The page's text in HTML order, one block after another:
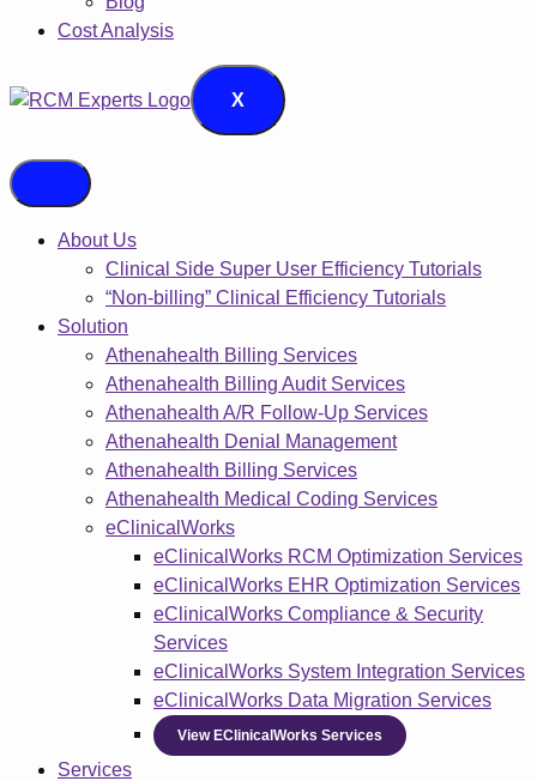
Cost Analysis
X
About Us
Clinical Side Super User Efficiency Tutorials
“Non-billing” Clinical Efficiency Tutorials
Solution
Athenahealth Billing Services
Athenahealth Billing Audit Services
Athenahealth A/R Follow-Up Services
Athenahealth Denial Management
Athenahealth Billing Services
Athenahealth Medical Coding Services
eClinicalWorks
eClinicalWorks RCM Optimization Services
eClinicalWorks EHR Optimization Services
eClinicalWorks Compliance & Security
Services
eClinicalWorks System Integration Services
eClinicalWorks Data Migration Services
View EClinicalWorks Services
Services